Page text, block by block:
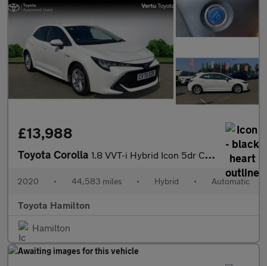
£13,988
Toyota Corolla 1.8 VVT-i Hybrid Icon 5dr CVT Hybrid Hatchback
2020 • 44,583 miles • Hybrid • Automatic
Toyota Hamilton
Hamilton